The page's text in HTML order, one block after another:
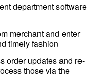
department software
merchant and enter
timely fashion
order updates and re-
those via the